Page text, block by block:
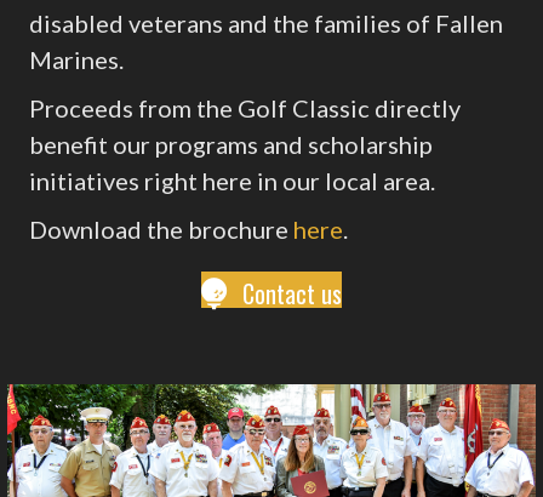
disabled veterans and the families of Fallen
Marines.
Proceeds from the Golf Classic directly
benefit our programs and scholarship
initiatives right here in our local area.
Download the brochure here.
Contact us